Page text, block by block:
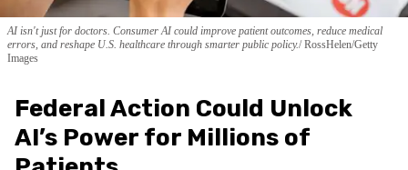
AI isn't just for doctors. Consumer AI could improve patient outcomes, reduce medical
errors, and reshape U.S. healthcare through smarter public policy. RossHelen/Getty
Images
Federal Action Could Unlock
AI’s Power for Millions of